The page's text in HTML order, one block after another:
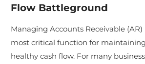
Flow Battleground
Managing Accounts Receivable
most critical function for
healthy cash flow. For many